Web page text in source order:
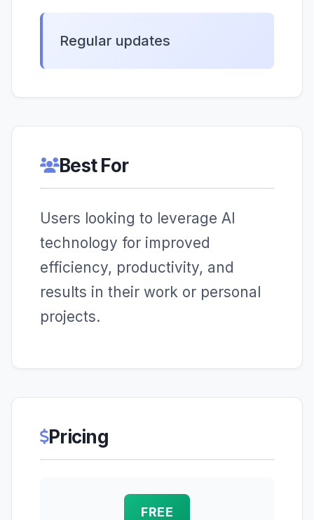
Regular updates
Best For
Users looking to leverage AI
technology for improved
efficiency, productivity, and
results in their work or personal
projects.
Pricing
FREE